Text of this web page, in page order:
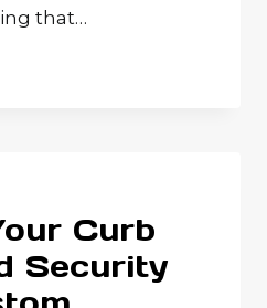
that…
Curb
Security